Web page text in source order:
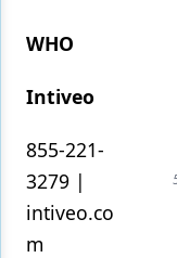
Oral Care
Oral-Systemic
Pediatric
Periodontics
WHO
Intiveo
855-221-
3279 |
intiveo.co
m